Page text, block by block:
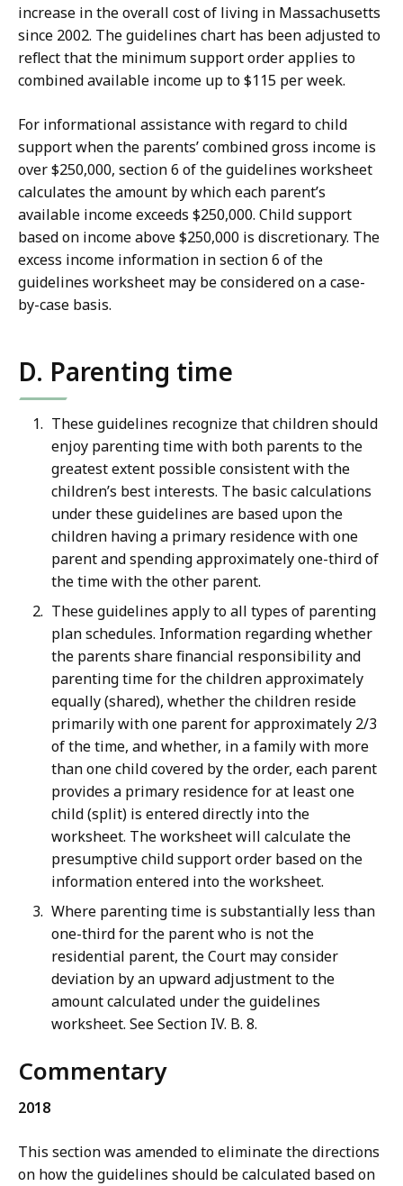
increase in the overall cost of living in Massachusetts
since 2002. The guidelines chart has been adjusted to
reflect that the minimum support order applies to
combined available income up to $115 per week.
For informational assistance with regard to child
support when the parents’ combined gross income is
over $250,000, section 6 of the guidelines worksheet
calculates the amount by which each parent’s
available income exceeds $250,000. Child support
based on income above $250,000 is discretionary. The
excess income information in section 6 of the
guidelines worksheet may be considered on a case-
by-case basis.
D. Parenting time
These guidelines recognize that children should
enjoy parenting time with both parents to the
greatest extent possible consistent with the
children’s best interests. The basic calculations
under these guidelines are based upon the
children having a primary residence with one
parent and spending approximately one-third of
the time with the other parent.
These guidelines apply to all types of parenting
plan schedules. Information regarding whether
the parents share financial responsibility and
parenting time for the children approximately
equally (shared), whether the children reside
primarily with one parent for approximately 2/3
of the time, and whether, in a family with more
than one child covered by the order, each parent
provides a primary residence for at least one
child (split) is entered directly into the
worksheet. The worksheet will calculate the
presumptive child support order based on the
information entered into the worksheet.
Where parenting time is substantially less than
one-third for the parent who is not the
residential parent, the Court may consider
deviation by an upward adjustment to the
amount calculated under the guidelines
worksheet. See Section IV. B. 8.
Commentary
2018
This section was amended to eliminate the directions
on how the guidelines should be calculated based on